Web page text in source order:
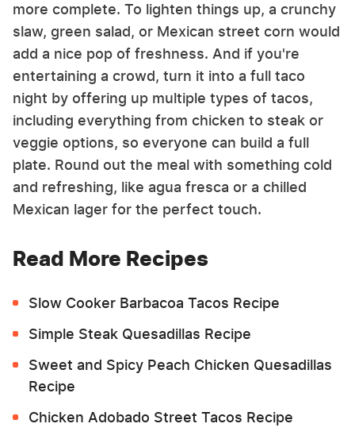
more complete. To lighten things up, a crunchy
slaw, green salad, or Mexican street corn would
add a nice pop of freshness. And if you're
entertaining a crowd, turn it into a full taco
night by offering up multiple types of tacos,
including everything from chicken to steak or
veggie options, so everyone can build a full
plate. Round out the meal with something cold
and refreshing, like agua fresca or a chilled
Mexican lager for the perfect touch.
Read More Recipes
Slow Cooker Barbacoa Tacos Recipe
Simple Steak Quesadillas Recipe
Sweet and Spicy Peach Chicken Quesadillas
Recipe
Chicken Adobado Street Tacos Recipe